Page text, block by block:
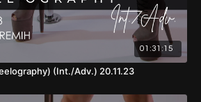
01:31:15
(Int./Adv.) 20.11.23